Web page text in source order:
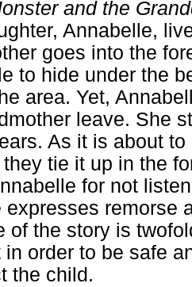
and the
Annabelle,
goes into the
to hide under the
area. Yet,
leave. She
As it is about
tie it up in the
for not
expresses remorse
of the story is
in order to be safe
the child.